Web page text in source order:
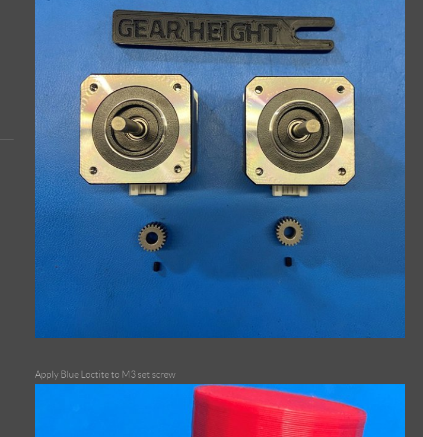
Apply Blue Loctite to M3 set screw